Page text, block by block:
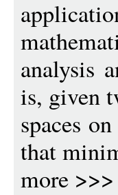
analysis
is, given
spaces
that
more >>>